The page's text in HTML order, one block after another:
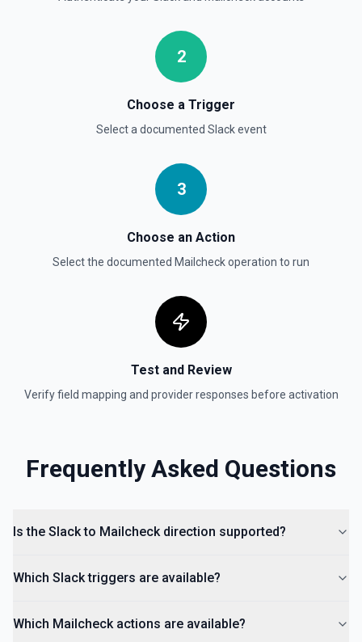
Retrieve all replies in a message thread. Accepts a
channel ID or channel name (resolved automatically). Use
**Get Channel History** or **Search** to find the parent
message's timestamp (thread_ts). Returns the parent
the documentation
Retrieve the authenticated user's identity and workspace
context. Returns user ID, name, email, timezone, profile,
and workspace metadata. Call this first in any session to
establish who you are — other tools like **Search** and
Invite a user to an existing channel. See the
Remove a user from a conversation. See the
documentation
documentation
2
Choose a Trigger
Select a documented Slackevent
3
Choose an Action
Select the documented Mailcheckoperation to run
Test and Review
Verify field mapping and provider responses before activation
Frequently Asked Questions
Is the Slack to Mailcheck direction supported?
Which Slack triggers are available?
Which Mailcheck actions are available?